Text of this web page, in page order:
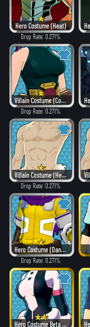
Hero Costume (Heat)
Drop Rate: 0.271%
Villain Costume (Combat)
Drop Rate: 0.271%
Villain Costume (Hero Style)
Drop Rate: 0.271%
Hero Costume (Dangerous)
Drop Rate: 0.271%
Hero Costume Beta ver.